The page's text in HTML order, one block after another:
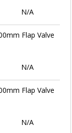
N/A
Flap Valve
N/A
Flap Valve
N/A